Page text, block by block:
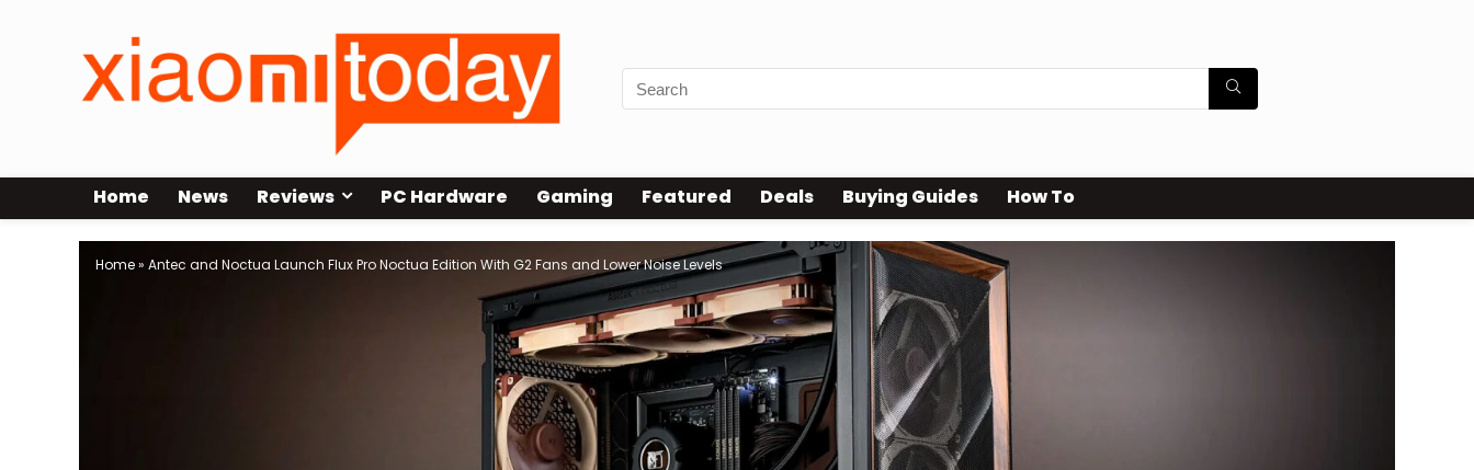
Home News Reviews PC Hardware Gaming Featured Deals Buying Guides How To
Home» Antec and Noctua Launch Flux Pro Noctua Edition With G2 Fans and Lower Noise Levels